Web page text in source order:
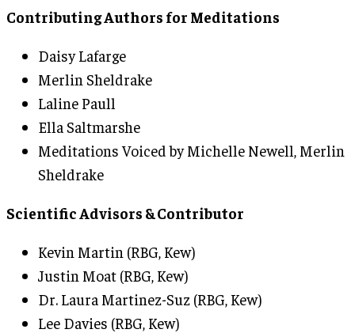
Contributing Authors for Meditations
Daisy Lafarge
Merlin Sheldrake
Laline Paull
Ella Saltmarshe
Meditations Voiced by Michelle Newell, Merlin
Sheldrake
Scientific Advisors & Contributor
Kevin Martin (RBG, Kew)
Justin Moat (RBG, Kew)
Dr. Laura Martinez-Suz (RBG, Kew)
Lee Davies (RBG, Kew)